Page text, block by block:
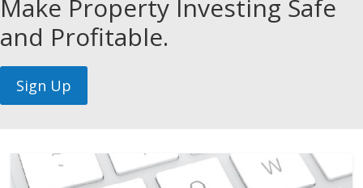
Make Property Investing Safe
and Profitable.